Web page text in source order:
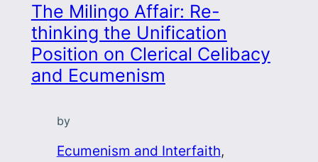
The Milingo Affair: Re-
thinking the Unification
Position on Clerical Celibacy
and Ecumenism
by
Ecumenism and Interfaith